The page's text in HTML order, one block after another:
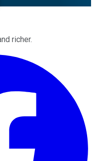
richer.